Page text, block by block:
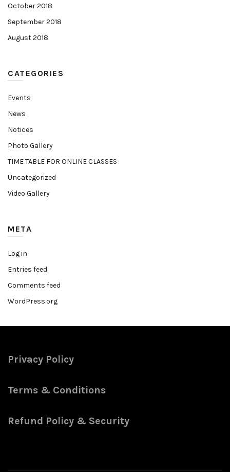
October 2018
September 2018
August 2018
CATEGORIES
Events
News
Notices
Photo Gallery
TIME TABLE FOR ONLINE CLASSES
Uncategorized
Video Gallery
META
Log in
Entries feed
Comments feed
WordPress.org
Privacy Policy
Terms & Conditions
Refund Policy & Security